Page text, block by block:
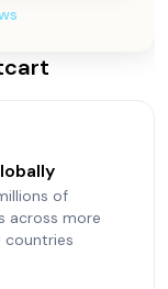
of
across more
countries